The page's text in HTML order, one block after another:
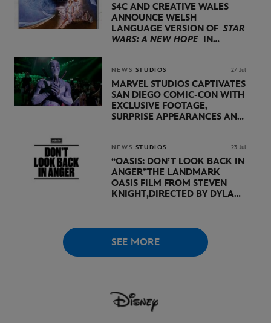
S4C AND CREATIVE WALES
ANNOUNCE WELSH
LANGUAGE VERSION OFSTAR
WARS: A NEW HOPEIN
NEWS STUDIOS 27 Jul
MARVEL STUDIOS CAPTIVATES
SAN DIEGO COMIC-CON WITH
EXCLUSIVE FOOTAGE,
SURPRISE APPEARANCES AND
BY KEVIN FEIGE
NEWS STUDIOS 23 Jul
“OASIS: DON’T LOOK BACK IN
ANGER”THE LANDMARK
OASIS FILM FROM STEVEN
KNIGHT,DIRECTED BY DYLAN
WORLD PREMIERE AT
THE VENICE INTERNATIONAL
FILM FESTIVAL
SEE MORE